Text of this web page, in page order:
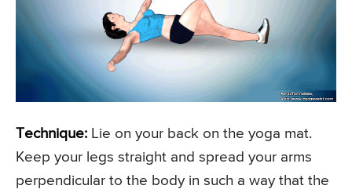
Technique: Lie on your back on the yoga mat.
Keep your legs straight and spread your arms
perpendicular to the body in such a way that the